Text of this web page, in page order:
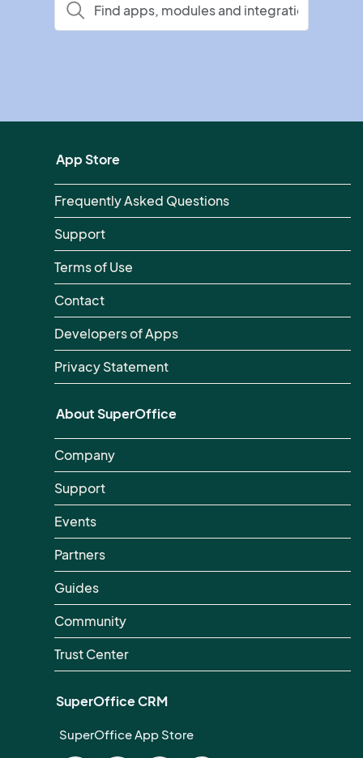
App Store
Frequently Asked Questions
Support
Terms of Use
Contact
Developers of Apps
Privacy Statement
About SuperOffice
Company
Support
Events
Partners
Guides
Community
Trust Center
SuperOffice CRM
SuperOffice App Store